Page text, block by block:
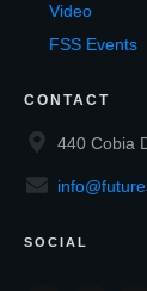
Video
FSS Events
CONTACT
440 Cobia
SOCIAL